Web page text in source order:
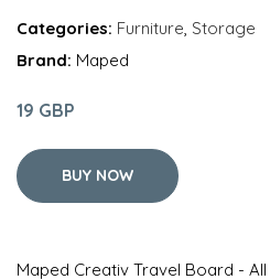
Categories: Furniture Storage
Brand: Maped
19 GBP
BUY NOW
Maped Creativ Travel Board -